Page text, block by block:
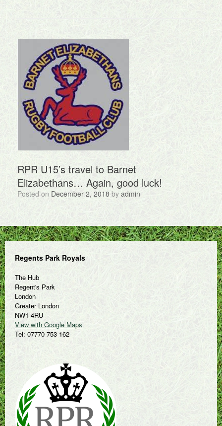
RPR U15’s travel to Barnet
Elizabethans… Again, good luck!
Posted on December 2, 2018 by admin
Regents Park Royals
The Hub
Regent's Park
London
Greater London
NW1 4RU
View with Google Maps
Tel: 07770 753 162